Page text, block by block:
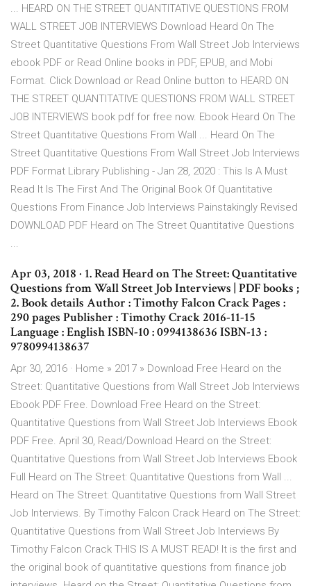
... HEARD ON THE STREET QUANTITATIVE QUESTIONS FROM
WALL STREET JOB INTERVIEWS Download Heard On The
Street Quantitative Questions From Wall Street Job Interviews
ebook PDF or Read Online books in PDF, EPUB, and Mobi
Format. Click Download or Read Online button to HEARD ON
THE STREET QUANTITATIVE QUESTIONS FROM WALL STREET
JOB INTERVIEWS book pdf for free now. Ebook Heard On The
Street Quantitative Questions From Wall ... Heard On The
Street Quantitative Questions From Wall Street Job Interviews
PDF Format Library Publishing - Jan 28, 2020 : This Is A Must
Read It Is The First And The Original Book Of Quantitative
Questions From Finance Job Interviews Painstakingly Revised
DOWNLOAD PDF Heard on The Street Quantitative Questions
...
Apr 03, 2018 · 1. Read Heard on The Street: Quantitative
Questions from Wall Street Job Interviews | PDF books ;
2. Book details Author : Timothy Falcon Crack Pages :
290 pages Publisher : Timothy Crack 2016-11-15
Language : English ISBN-10 : 0994138636 ISBN-13 :
9780994138637
Apr 30, 2016 · Home » 2017 » Download Free Heard on the
Street: Quantitative Questions from Wall Street Job Interviews
Ebook PDF Free. Download Free Heard on the Street:
Quantitative Questions from Wall Street Job Interviews Ebook
PDF Free. April 30, Read/Download Heard on the Street:
Quantitative Questions from Wall Street Job Interviews Ebook
Full Heard on The Street: Quantitative Questions from Wall ...
Heard on The Street: Quantitative Questions from Wall Street
Job Interviews. By Timothy Falcon Crack Heard on The Street:
Quantitative Questions from Wall Street Job Interviews By
Timothy Falcon Crack THIS IS A MUST READ! It is the first and
the original book of quantitative questions from finance job